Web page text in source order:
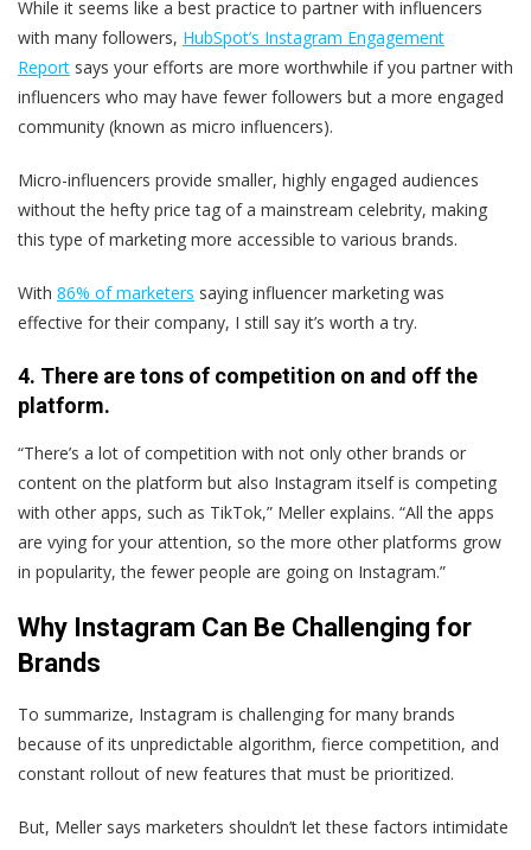
While it seems like a best practice to partner with influencers
with many followers, HubSpot’s Instagram Engagement
Report says your efforts are more worthwhile if you partner with
influencers who may have fewer followers but a more engaged
community (known as micro influencers).
Micro-influencers provide smaller, highly engaged audiences
without the hefty price tag of a mainstream celebrity, making
this type of marketing more accessible to various brands.
With 86% of marketers saying influencer marketing was
effective for their company, I still say it’s worth a try.
4. There are tons of competition on and off the
platform.
“There’s a lot of competition with not only other brands or
content on the platform but also Instagram itself is competing
with other apps, such as TikTok,” Meller explains. “All the apps
are vying for your attention, so the more other platforms grow
in popularity, the fewer people are going on Instagram.”
Why Instagram Can Be Challenging for
Brands
To summarize, Instagram is challenging for many brands
because of its unpredictable algorithm, fierce competition, and
constant rollout of new features that must be prioritized.
But, Meller says marketers shouldn’t let these factors intimidate